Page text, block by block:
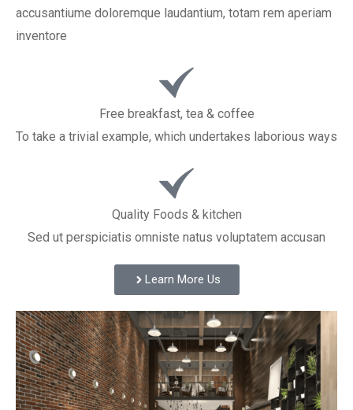
accusantiume doloremque laudantium, totam rem aperiam
inventore
Free breakfast, tea & coffee
To take a trivial example, which undertakes laborious ways
Quality Foods & kitchen
Sed ut perspiciatis omniste natus voluptatem accusan
Learn More Us